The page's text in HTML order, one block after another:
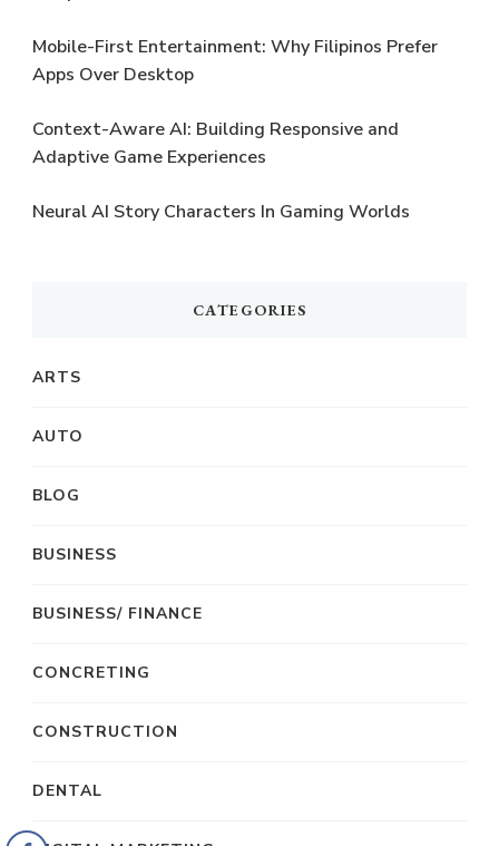
Mobile-First Entertainment: Why Filipinos Prefer
Apps Over Desktop
Context-Aware AI: Building Responsive and
Adaptive Game Experiences
Neural AI Story Characters In Gaming Worlds
CATEGORIES
ARTS
AUTO
BLOG
BUSINESS
BUSINESS/ FINANCE
CONCRETING
CONSTRUCTION
DENTAL